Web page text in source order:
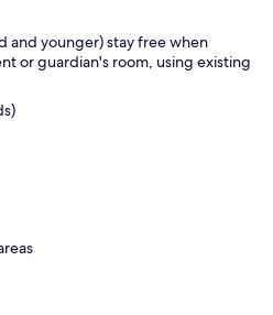
and younger) stay free when
or guardian's room, using existing